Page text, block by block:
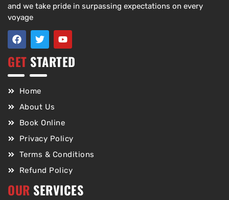
and we take pride in surpassing expectations on every
voyage
GET STARTED
Home
About Us
Book Online
Privacy Policy
Terms & Conditions
Refund Policy
OUR SERVICES